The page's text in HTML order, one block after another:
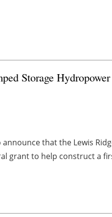
Storage Hydropower
that the Lewis
grant to help construct a